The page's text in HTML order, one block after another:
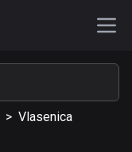
> Vlasenica